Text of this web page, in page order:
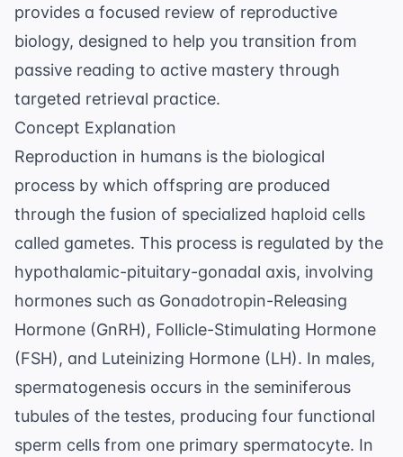
provides a focused review of reproductive
biology, designed to help you transition from
passive reading to active mastery through
targeted retrieval practice.
Concept Explanation
Reproduction in humans is the biological
process by which offspring are produced
through the fusion of specialized haploid cells
called gametes. This process is regulated by the
hypothalamic-pituitary-gonadal axis, involving
hormones such as Gonadotropin-Releasing
Hormone (GnRH), Follicle-Stimulating Hormone
(FSH), and Luteinizing Hormone (LH). In males,
spermatogenesis occurs in the seminiferous
tubules of the testes, producing four functional
sperm cells from one primary spermatocyte. In